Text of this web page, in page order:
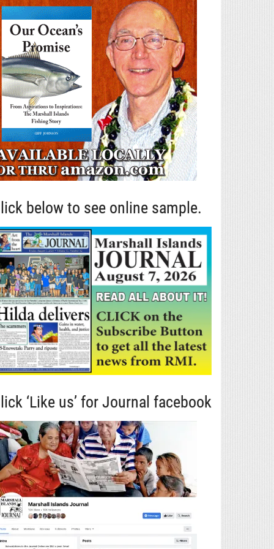
below to see online sample.
‘Like us’ for Journal facebook